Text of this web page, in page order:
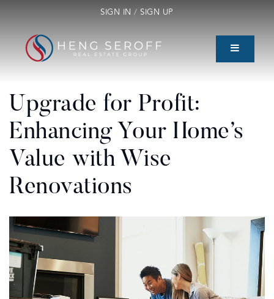
SIGN IN/ SIGN UP
Upgrade for Profit:
Enhancing Your Home’s
Value with Wise
Renovations